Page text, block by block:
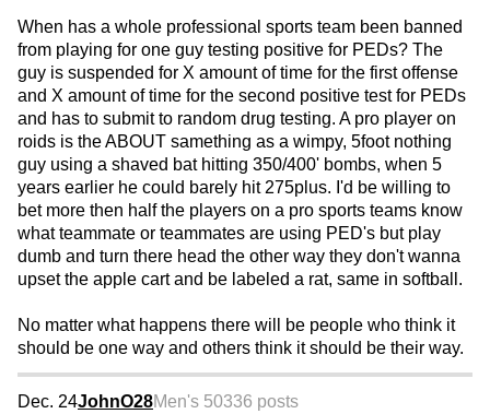
When has a whole professional sports team been banned
from playing for one guy testing positive for PEDs? The
guy is suspended for X amount of time for the first offense
and X amount of time for the second positive test for PEDs
and has to submit to random drug testing. A pro player on
roids is the ABOUT samething as a wimpy, 5foot nothing
guy using a shaved bat hitting 350/400' bombs, when 5
years earlier he could barely hit 275plus. I'd be willing to
bet more then half the players on a pro sports teams know
what teammate or teammates are using PED's but play
dumb and turn there head the other way they don't wanna
upset the apple cart and be labeled a rat, same in softball.
No matter what happens there will be people who think it
should be one way and others think it should be their way.
Dec. 24JohnO28Men's 50336 posts